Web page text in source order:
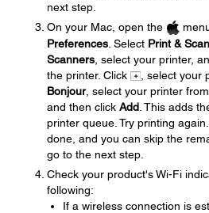
next step.
On your Mac, open the
Preferences . Select Print & Scan
Scanners , select your printer,
the printer. Click
, select
Bonjour, select your printer
and then click Add . This adds
printer queue. Try printing
done, and you can skip the
go to the next step.
Check your product's Wi-Fi
following:
If a wireless connection is